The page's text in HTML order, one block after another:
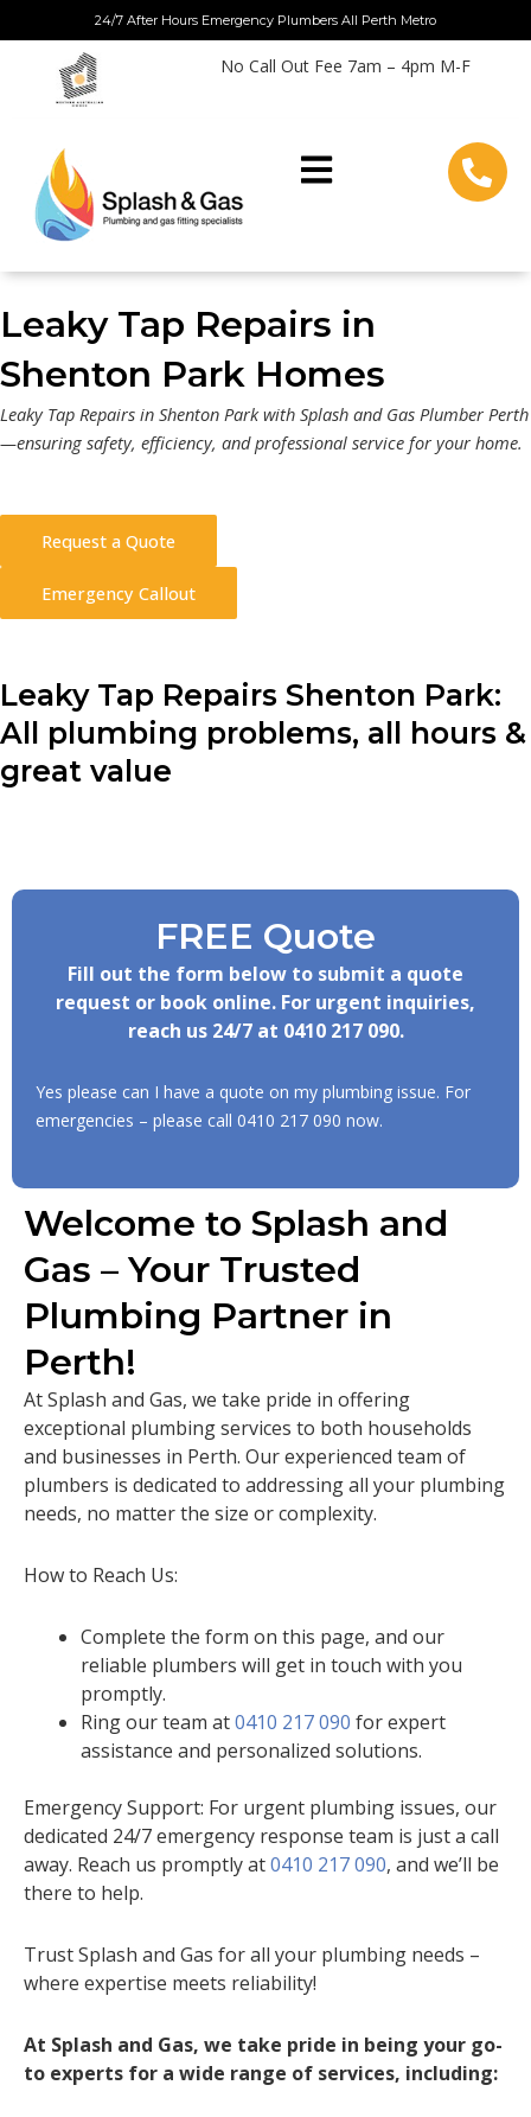
to
content
24/7 After Hours Emergency Plumbers All Perth Metro
No Call Out Fee 7am – 4pm M-F
Leaky Tap Repairs in
Shenton Park Homes
Leaky Tap Repairs in Shenton Park with Splash and Gas Plumber Perth
—ensuring safety, efficiency, and professional service for your home.
Request a Quote
Emergency Callout
Leaky Tap Repairs Shenton Park:
All plumbing problems, all hours &
great value
Welcome to Splash and
Gas – Your Trusted
Plumbing Partner in
Perth!
At Splash and Gas, we take pride in offering
exceptional plumbing services to both households
and businesses in Perth. Our experienced team of
plumbers is dedicated to addressing all your plumbing
needs, no matter the size or complexity.
How to Reach Us:
Complete the form on this page, and our
reliable plumbers will get in touch with you
promptly.
Ring our team at0410 217 090 for expert
assistance and personalized solutions.
Emergency Support: For urgent plumbing issues, our
dedicated 24/7 emergency response team is just a call
away. Reach us promptly at0410 217 090, and we’ll be
there to help.
Trust Splash and Gas for all your plumbing needs –
where expertise meets reliability!
At Splash and Gas, we take pride in being your go-
to experts for a wide range of services, including:
FREE Quote
Fill out the form below to submit a quote
request or book online. For urgent inquiries,
reach us 24/7 at 0410 217 090.
Yes please can I have a quote on my plumbing issue. For
emergencies – please call 0410 217 090 now.